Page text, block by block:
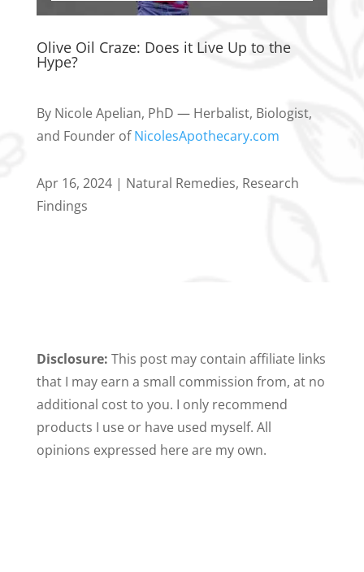
Olive Oil Craze: Does it Live Up to the
Hype?
By Nicole Apelian, PhD — Herbalist, Biologist,
and Founder ofNicolesApothecary.com
Apr 16, 2024| Natural Remedies, Research
Findings
Disclosure: This post may contain affiliate links
that I may earn a small commission from, at no
additional cost to you. I only recommend
products I use or have used myself. All
opinions expressed here are my own.